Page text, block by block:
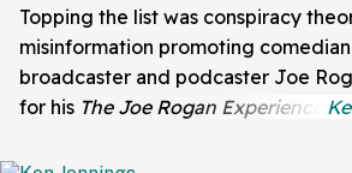
Topping the list was conspiracy
misinformation promoting
broadcaster and podcaster Joe
for his The Joe Rogan Experience